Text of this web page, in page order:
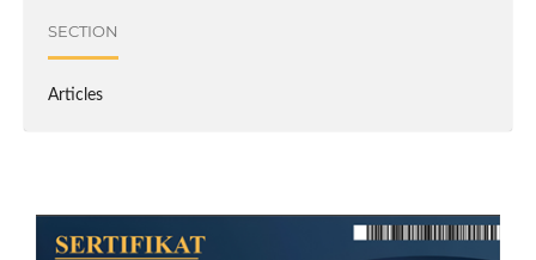
SECTION
Articles